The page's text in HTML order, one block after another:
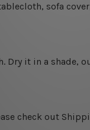
sofa
Dry it in a shade,
check out